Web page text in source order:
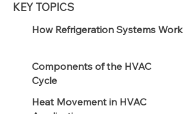
KEY TOPICS
How Refrigeration Systems Work
Components of the HVAC
Cycle
Heat Movement in HVAC